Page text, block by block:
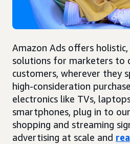
Amazon Ads offers holistic,
solutions for marketers to
customers, wherever they
high-consideration
electronics like TVs,
smartphones, plug in to
shopping and streaming
advertising at scale and